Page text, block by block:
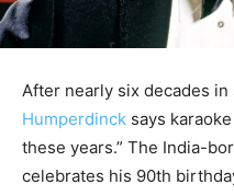
After nearly six decades in
Humperdinck says
these years.” The India-
celebrates his 90th